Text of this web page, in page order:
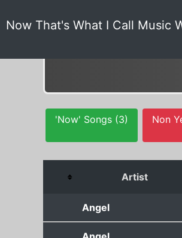
Now That's What I Call Music
'Now' Songs (3) Non
Artist
Angel